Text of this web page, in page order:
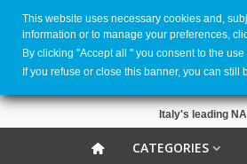
Italy's leading
CATEGORIES
This website uses necessary cookies and,
information or to manage your preferences,
By clicking ''Accept all '' you consent to the
If you refuse or close this banner, you can